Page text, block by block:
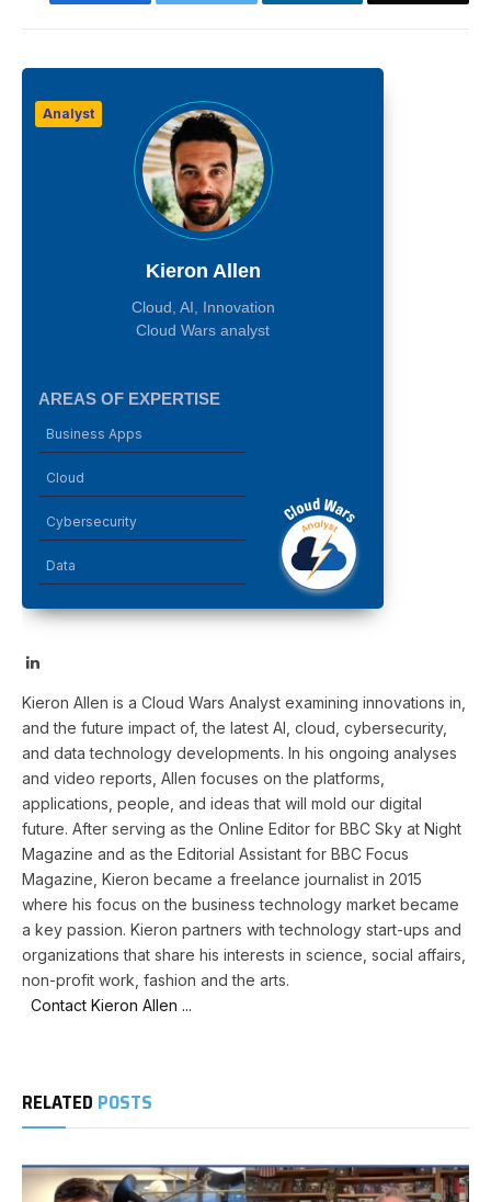
Analyst
Kieron Allen
Cloud, AI, Innovation
Cloud Wars analyst
AREAS OF EXPERTISE
Business Apps
Cloud
Cybersecurity
Data
LinkedIn
Kieron Allen is a Cloud Wars Analyst examining innovations in,
and the future impact of, the latest AI, cloud, cybersecurity,
and data technology developments. In his ongoing analyses
and video reports, Allen focuses on the platforms,
applications, people, and ideas that will mold our digital
future. After serving as the Online Editor for BBC Sky at Night
Magazine and as the Editorial Assistant for BBC Focus
Magazine, Kieron became a freelance journalist in 2015
where his focus on the business technology market became
a key passion. Kieron partners with technology start-ups and
organizations that share his interests in science, social affairs,
non-profit work, fashion and the arts.
Contact Kieron Allen ...
RELATED POSTS